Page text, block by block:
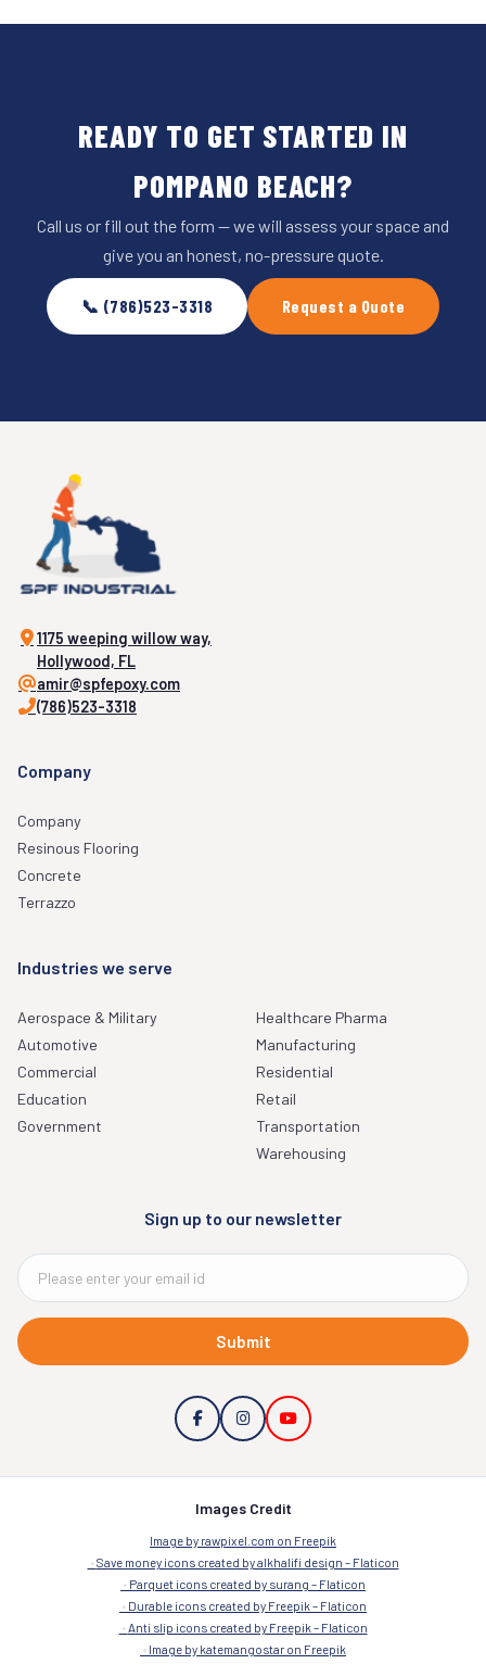
READY TO GET STARTED IN
POMPANO BEACH?
Call us or fill out the form — we will assess your space and
give you an honest, no-pressure quote.
📞 (786)523-3318 Request a Quote
1175 weeping willow way,
Hollywood, FL
amir@spfepoxy.com
(786)523-3318
Company
Company
Resinous Flooring
Concrete
Terrazzo
Industries we serve
Aerospace & Military
Automotive
Commercial
Education
Government
Healthcare Pharma
Manufacturing
Residential
Retail
Transportation
Warehousing
Sign up to our newsletter
Submit
Images Credit
Image by rawpixel.com on Freepik
Save money icons created by alkhalifi design – Flaticon
Parquet icons created by surang – Flaticon
Durable icons created by Freepik – Flaticon
Anti slip icons created by Freepik – Flaticon
Image by katemangostar on Freepik